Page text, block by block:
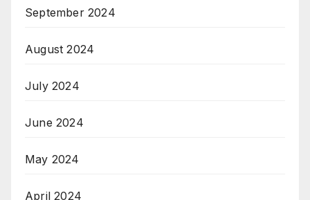
September 2024
August 2024
July 2024
June 2024
May 2024
April 2024